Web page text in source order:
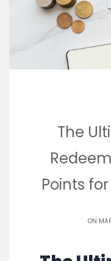
The
Points
ON